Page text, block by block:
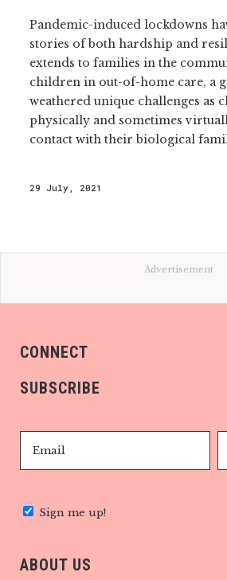
Pandemic-induced lockdowns
stories of both hardship and
extends to families in the
children in out-of-home care, a
weathered unique challenges as
physically and sometimes
contact with their biological
29 July, 2021
Advertisement
CONNECT
SUBSCRIBE
Sign me up!
ABOUT US